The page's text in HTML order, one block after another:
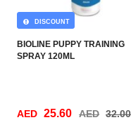
BIOLINE PUPPY TRAINING
SPRAY 120ML
DISCOUNT
AED 25.60 AED 32.00